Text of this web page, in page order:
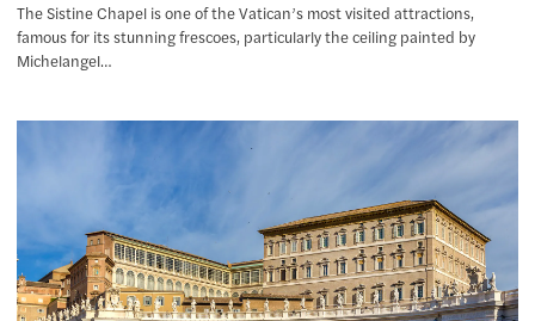
The Sistine Chapel is one of the Vatican’s most visited attractions,
famous for its stunning frescoes, particularly the ceiling painted by
Michelangel…